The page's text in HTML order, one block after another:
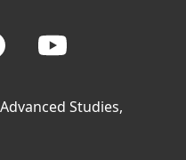
Facebook
Studies,